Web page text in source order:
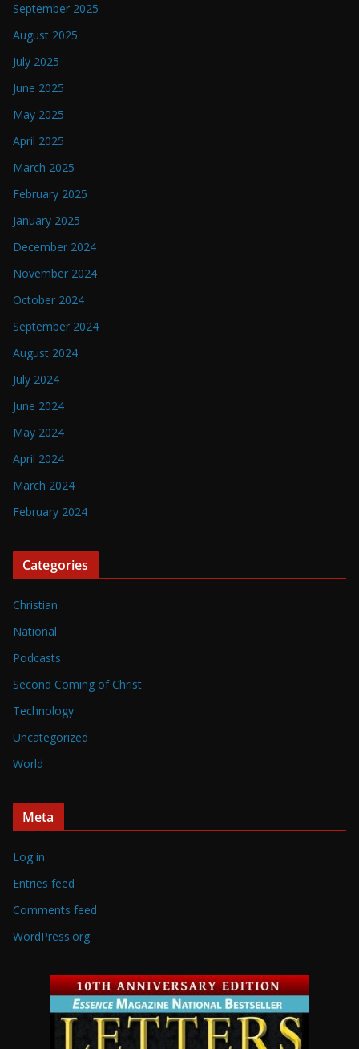
September 2025
August 2025
July 2025
June 2025
May 2025
April 2025
March 2025
February 2025
January 2025
December 2024
November 2024
October 2024
September 2024
August 2024
July 2024
June 2024
May 2024
April 2024
March 2024
February 2024
Categories
Christian
National
Podcasts
Second Coming of Christ
Technology
Uncategorized
World
Meta
Log in
Entries feed
Comments feed
WordPress.org